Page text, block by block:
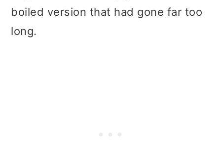
boiled version that had gone far too
long.